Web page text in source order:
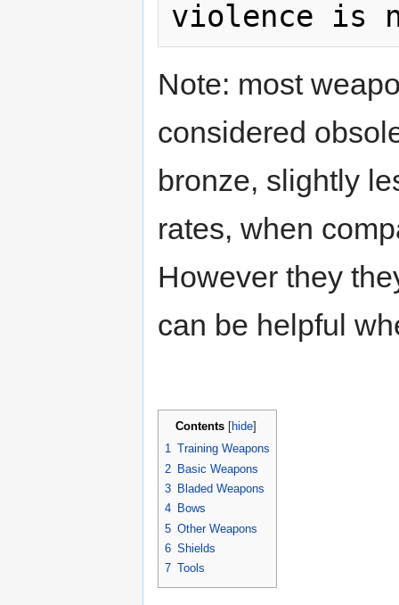
Note: most
considered
bronze, slightly
rates, when
However they
can be helpful
Contents[ hide]
1 Training Weapons
2 Basic Weapons
3 Bladed Weapons
4 Bows
5 Other Weapons
6 Shields
7 Tools